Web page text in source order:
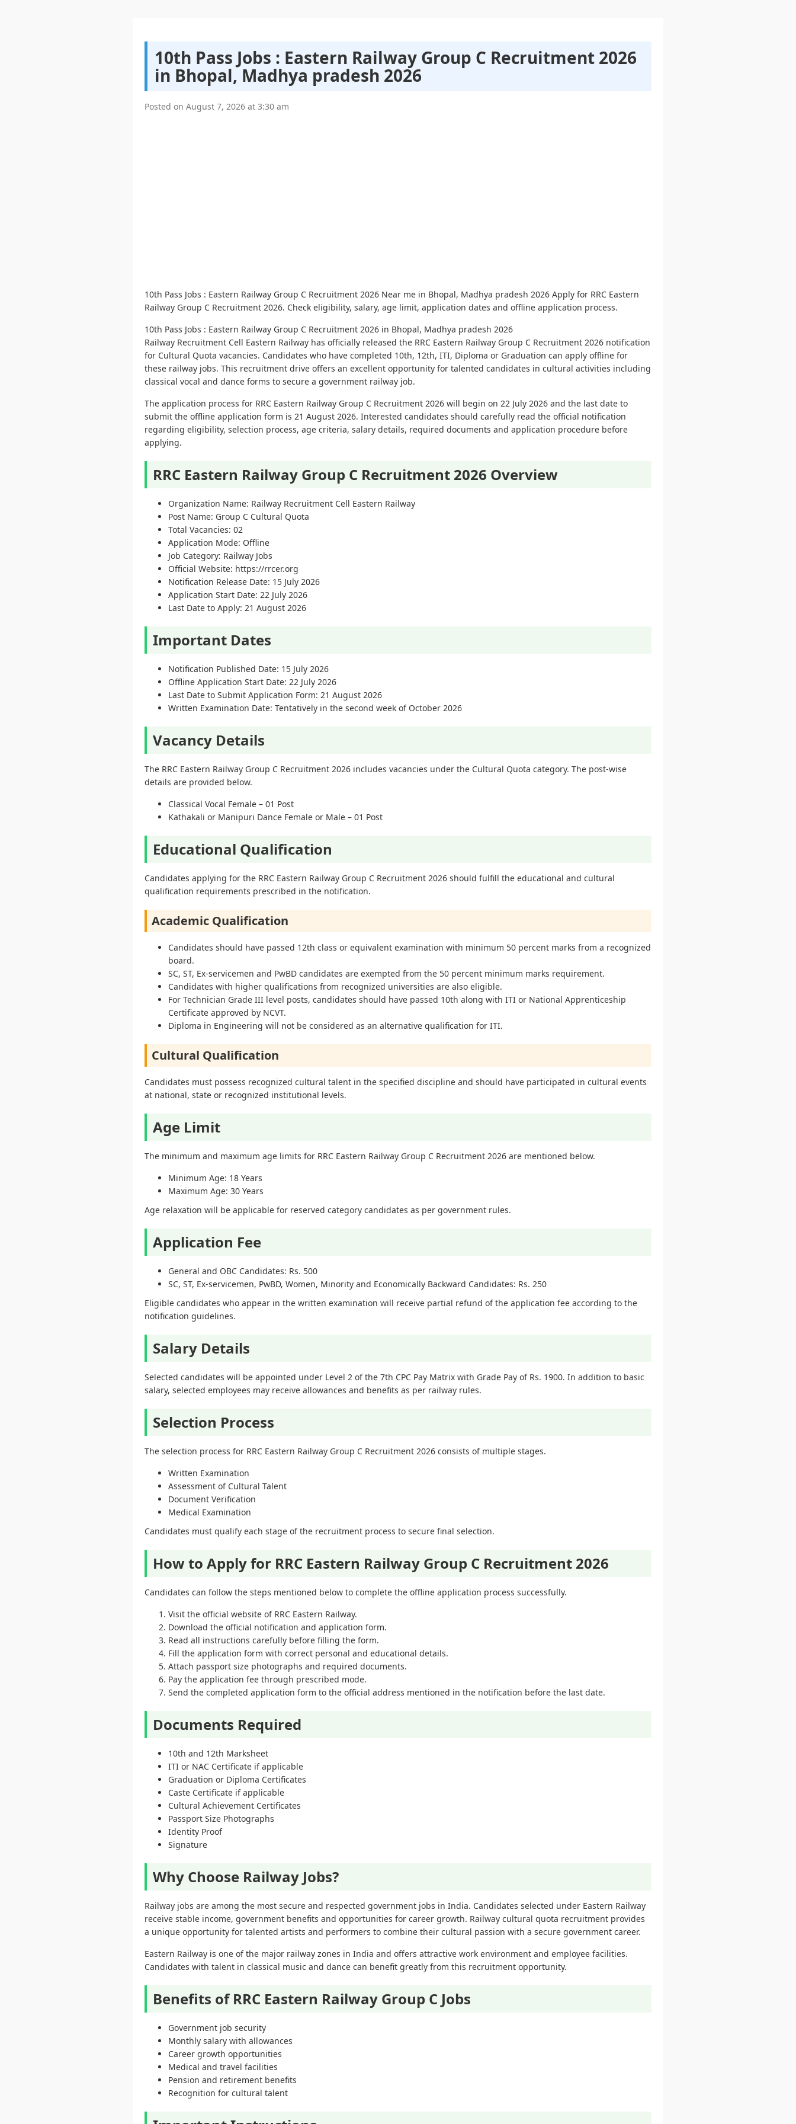
10th Pass Jobs : Eastern Railway Group C Recruitment 2026
in Bhopal, Madhya pradesh 2026
Posted on August 7, 2026 at 3:30 am
10th Pass Jobs : Eastern Railway Group C Recruitment 2026 Near me in Bhopal, Madhya pradesh 2026 Apply for RRC Eastern
Railway Group C Recruitment 2026. Check eligibility, salary, age limit, application dates and offline application process.
10th Pass Jobs : Eastern Railway Group C Recruitment 2026 in Bhopal, Madhya pradesh 2026
Railway Recruitment Cell Eastern Railway has officially released the RRC Eastern Railway Group C Recruitment 2026 notification
for Cultural Quota vacancies. Candidates who have completed 10th, 12th, ITI, Diploma or Graduation can apply offline for
these railway jobs. This recruitment drive offers an excellent opportunity for talented candidates in cultural activities including
classical vocal and dance forms to secure a government railway job.
The application process for RRC Eastern Railway Group C Recruitment 2026 will begin on 22 July 2026 and the last date to
submit the offline application form is 21 August 2026. Interested candidates should carefully read the official notification
regarding eligibility, selection process, age criteria, salary details, required documents and application procedure before
applying.
RRC Eastern Railway Group C Recruitment 2026 Overview
Organization Name: Railway Recruitment Cell Eastern Railway
Post Name: Group C Cultural Quota
Total Vacancies: 02
Application Mode: Offline
Job Category: Railway Jobs
Official Website: https://rrcer.org
Notification Release Date: 15 July 2026
Application Start Date: 22 July 2026
Last Date to Apply: 21 August 2026
Important Dates
Notification Published Date: 15 July 2026
Offline Application Start Date: 22 July 2026
Last Date to Submit Application Form: 21 August 2026
Written Examination Date: Tentatively in the second week of October 2026
Vacancy Details
The RRC Eastern Railway Group C Recruitment 2026 includes vacancies under the Cultural Quota category. The post-wise
details are provided below.
Classical Vocal Female – 01 Post
Kathakali or Manipuri Dance Female or Male – 01 Post
Educational Qualification
Candidates applying for the RRC Eastern Railway Group C Recruitment 2026 should fulfill the educational and cultural
qualification requirements prescribed in the notification.
Academic Qualification
Candidates should have passed 12th class or equivalent examination with minimum 50 percent marks from a recognized
board.
SC, ST, Ex-servicemen and PwBD candidates are exempted from the 50 percent minimum marks requirement.
Candidates with higher qualifications from recognized universities are also eligible.
For Technician Grade III level posts, candidates should have passed 10th along with ITI or National Apprenticeship
Certificate approved by NCVT.
Diploma in Engineering will not be considered as an alternative qualification for ITI.
Cultural Qualification
Candidates must possess recognized cultural talent in the specified discipline and should have participated in cultural events
at national, state or recognized institutional levels.
Age Limit
The minimum and maximum age limits for RRC Eastern Railway Group C Recruitment 2026 are mentioned below.
Minimum Age: 18 Years
Maximum Age: 30 Years
Age relaxation will be applicable for reserved category candidates as per government rules.
Application Fee
General and OBC Candidates: Rs. 500
SC, ST, Ex-servicemen, PwBD, Women, Minority and Economically Backward Candidates: Rs. 250
Eligible candidates who appear in the written examination will receive partial refund of the application fee according to the
notification guidelines.
Salary Details
Selected candidates will be appointed under Level 2 of the 7th CPC Pay Matrix with Grade Pay of Rs. 1900. In addition to basic
salary, selected employees may receive allowances and benefits as per railway rules.
Selection Process
The selection process for RRC Eastern Railway Group C Recruitment 2026 consists of multiple stages.
Written Examination
Assessment of Cultural Talent
Document Verification
Medical Examination
Candidates must qualify each stage of the recruitment process to secure final selection.
How to Apply for RRC Eastern Railway Group C Recruitment 2026
Candidates can follow the steps mentioned below to complete the offline application process successfully.
Visit the official website of RRC Eastern Railway.
Download the official notification and application form.
Read all instructions carefully before filling the form.
Fill the application form with correct personal and educational details.
Attach passport size photographs and required documents.
Pay the application fee through prescribed mode.
Send the completed application form to the official address mentioned in the notification before the last date.
Documents Required
10th and 12th Marksheet
ITI or NAC Certificate if applicable
Graduation or Diploma Certificates
Caste Certificate if applicable
Cultural Achievement Certificates
Passport Size Photographs
Identity Proof
Signature
Why Choose Railway Jobs?
Railway jobs are among the most secure and respected government jobs in India. Candidates selected under Eastern Railway
receive stable income, government benefits and opportunities for career growth. Railway cultural quota recruitment provides
a unique opportunity for talented artists and performers to combine their cultural passion with a secure government career.
Eastern Railway is one of the major railway zones in India and offers attractive work environment and employee facilities.
Candidates with talent in classical music and dance can benefit greatly from this recruitment opportunity.
Benefits of RRC Eastern Railway Group C Jobs
Government job security
Monthly salary with allowances
Career growth opportunities
Medical and travel facilities
Pension and retirement benefits
Recognition for cultural talent